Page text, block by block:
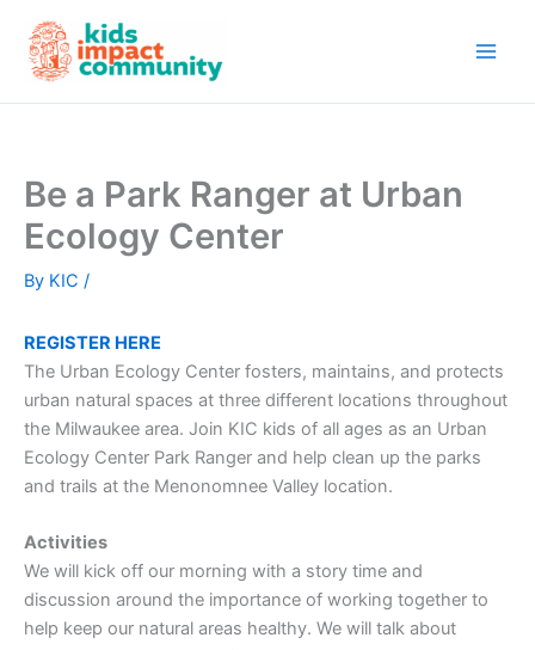
content
Be a Park Ranger at Urban
Ecology Center
By KIC /
REGISTER HERE
The Urban Ecology Center fosters, maintains, and protects
urban natural spaces at three different locations throughout
the Milwaukee area. Join KIC kids of all ages as an Urban
Ecology Center Park Ranger and help clean up the parks
and trails at the Menonomnee Valley location.
Activities
We will kick off our morning with a story time and
discussion around the importance of working together to
help keep our natural areas healthy. We will talk about